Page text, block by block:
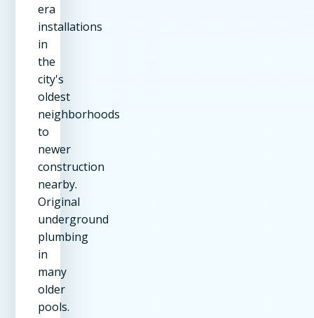
era
installations
in
the
city's
oldest
neighborhoods
to
newer
construction
nearby.
Original
underground
plumbing
in
many
older
pools.